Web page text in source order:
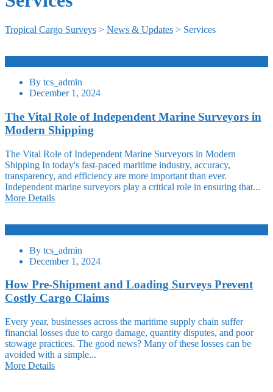
Tropical Cargo Surveys > News & Updates > Services
By tcs_admin
December 1, 2024
The Vital Role of Independent Marine Surveyors in
Modern Shipping
The Vital Role of Independent Marine Surveyors in Modern
Shipping In today's fast-paced maritime industry, accuracy,
transparency, and efficiency are more important than ever.
Independent marine surveyors play a critical role in ensuring that...
More Details
By tcs_admin
December 1, 2024
How Pre-Shipment and Loading Surveys Prevent
Costly Cargo Claims
Every year, businesses across the maritime supply chain suffer
financial losses due to cargo damage, quantity disputes, and poor
stowage practices. The good news? Many of these losses can be
avoided with a simple...
More Details